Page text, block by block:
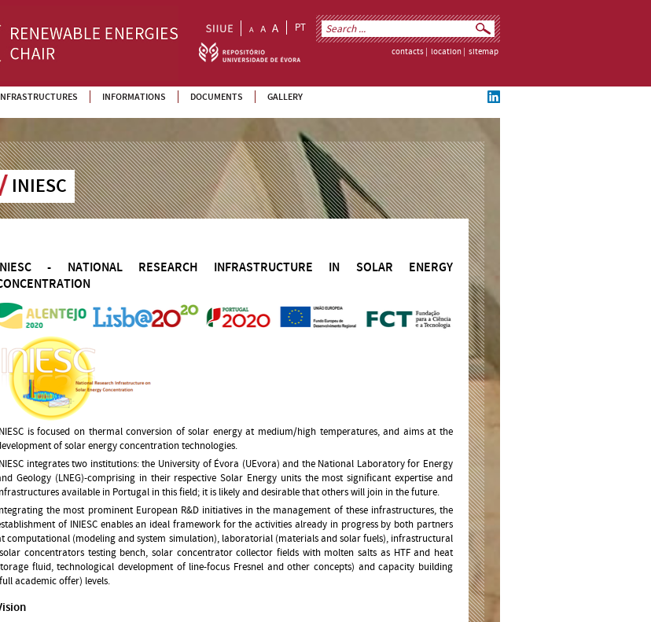
PT
contacts location sitemap
INFORMATIONS DOCUMENTS GALLERY
INIESC
- NATIONAL RESEARCH INFRASTRUCTURE IN SOLAR ENERGY
is focused on thermal conversion of solar energy at medium/high temperatures, and aims at the
of solar energy concentration technologies.
integrates two institutions: the University of Évora (UEvora) and the National Laboratory for Energy
Geology (LNEG)-comprising in their respective Solar Energy units the most significant expertise and
available in Portugal in this field; it is likely and desirable that others will join in the future.
the most prominent European R&D initiatives in the management of these infrastructures, the
of INIESC enables an ideal framework for the activities already in progress by both partners
computational (modeling and system simulation), laboratorial (materials and solar fuels), infrastructural
concentrators testing bench, solar concentrator collector fields with molten salts as HTF and heat
fluid, technological development of line-focus Fresnel and other concepts) and capacity building
academic offer) levels.